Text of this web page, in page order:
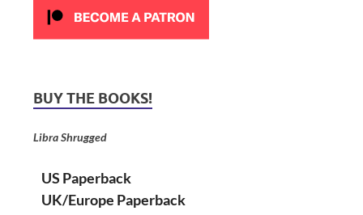
BUY THE BOOKS!
Libra Shrugged
US Paperback
UK/Europe Paperback